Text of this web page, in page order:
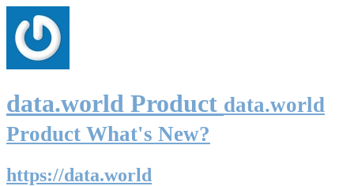
data.world Product data.world
Product What's New?
https://data.world